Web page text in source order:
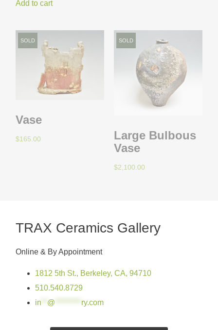
Add to cart
Vase
$165.00
Large Bulbous
Vase
$2,100.00
TRAX Ceramics Gallery
Online & By Appointment
1812 5th St., Berkeley, CA, 94710
510.540.8729
in
@ ********* ry.com